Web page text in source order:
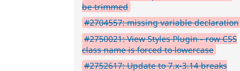
be trimmed
#2704557: missing variable declaration
#2750021: View Styles Plugin - row CSS
class name is forced to lowercase
#2752617: Update to 7.x-3.14 breaks